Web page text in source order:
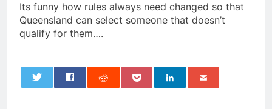
Its funny how rules always need changed so that
Queensland can select someone that doesn’t
qualify for them….